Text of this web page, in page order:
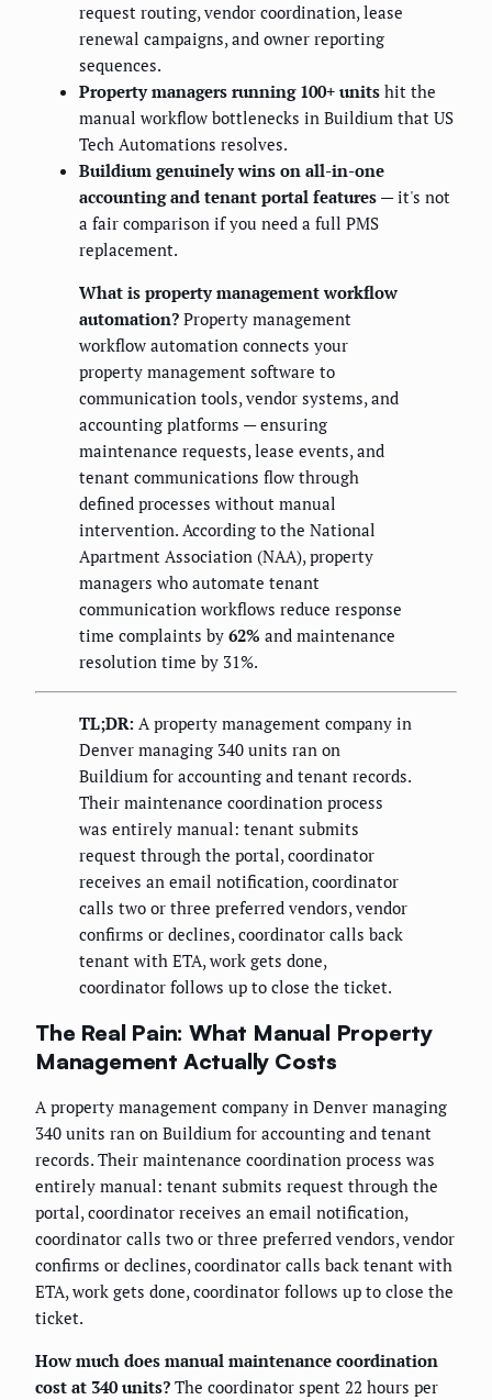
request routing, vendor coordination, lease
renewal campaigns, and owner reporting
sequences.
Property managers running 100+ units hit the
manual workflow bottlenecks in Buildium that US
Tech Automations resolves.
Buildium genuinely wins on all-in-one
accounting and tenant portal features — it's not
a fair comparison if you need a full PMS
replacement.
What is property management workflow
automation? Property management
workflow automation connects your
property management software to
communication tools, vendor systems, and
accounting platforms — ensuring
maintenance requests, lease events, and
tenant communications flow through
defined processes without manual
intervention. According to the National
Apartment Association (NAA), property
managers who automate tenant
communication workflows reduce response
time complaints by 62% and maintenance
resolution time by 31%.
TL;DR: A property management company in
Denver managing 340 units ran on
Buildium for accounting and tenant records.
Their maintenance coordination process
was entirely manual: tenant submits
request through the portal, coordinator
receives an email notification, coordinator
calls two or three preferred vendors, vendor
confirms or declines, coordinator calls back
tenant with ETA, work gets done,
coordinator follows up to close the ticket.
The Real Pain: What Manual Property
Management Actually Costs
A property management company in Denver managing
340 units ran on Buildium for accounting and tenant
records. Their maintenance coordination process was
entirely manual: tenant submits request through the
portal, coordinator receives an email notification,
coordinator calls two or three preferred vendors, vendor
confirms or declines, coordinator calls back tenant with
ETA, work gets done, coordinator follows up to close the
ticket.
How much does manual maintenance coordination
cost at 340 units? The coordinator spent 22 hours per